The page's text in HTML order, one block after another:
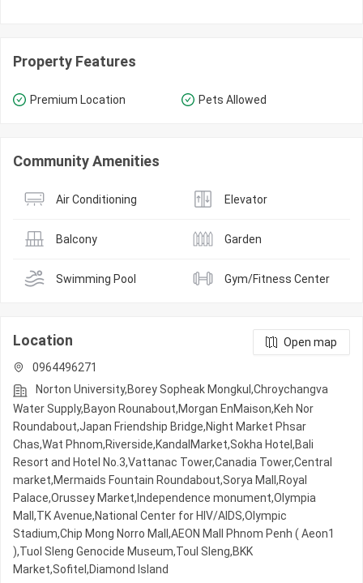
Property Features
Premium Location Pets Allowed
Community Amenities
Air Conditioning Elevator
Balcony Garden
Swimming Pool Gym/Fitness Center
Location
Open map
0964496271
Norton University,Borey Sopheak Mongkul,Chroychangva
Water Supply,Bayon Rounabout,Morgan EnMaison,Keh Nor
Roundabout,Japan Friendship Bridge,Night​​ Market​ Phsar
Chas,Wat Phnom,Riverside,KandalMarket,Sokha Hotel,Bali
Resort and Hotel No.3,Vattanac Tower,Canadia Tower,Central
market,Mermaids Fountain Roundabout,Sorya Mall,Royal
Palace,Orussey​​​​ Market,Independence monument,Olympia
Mall,TK Avenue,National Center for HIV/AIDS,Olympic​​
Stadium,Chip Mong Norro Mall,AEON Mall Phnom Penh ( Aeon1
),Tuol Sleng Genocide Museum,Toul Sleng,BKK
Market,Sofitel,Diamond Island